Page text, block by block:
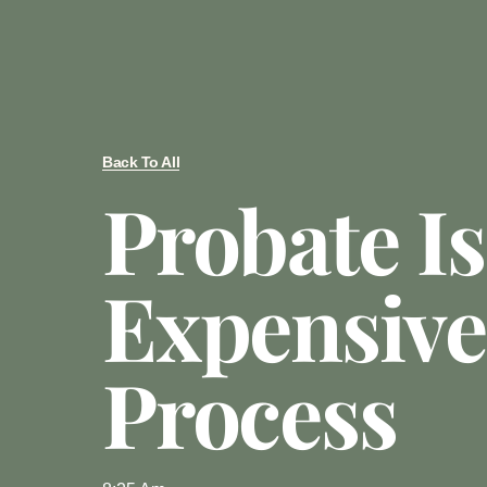
Back To All
Probate
Expensive
Process